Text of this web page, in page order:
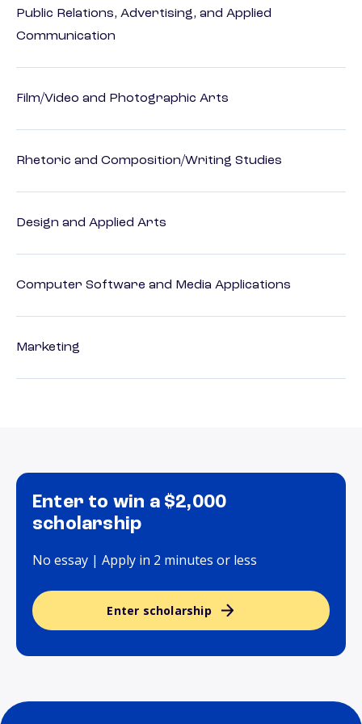
Public Relations, Advertising, and Applied
Communication
Film/Video and Photographic Arts
Rhetoric and Composition/Writing Studies
Design and Applied Arts
Computer Software and Media Applications
Marketing
Enter to win a $2,000
scholarship
No essay | Apply in 2 minutes or less
Enter scholarship